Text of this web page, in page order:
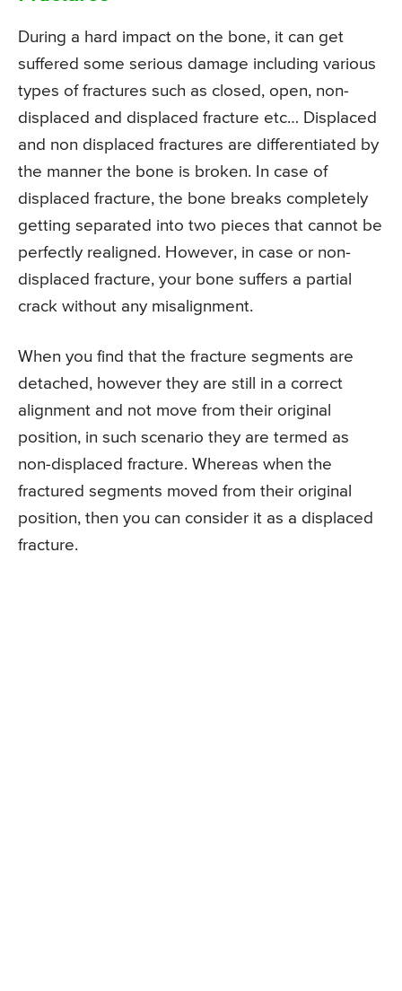
During a hard impact on the bone, it can get
suffered some serious damage including various
types of fractures such as closed, open, non-
displaced and displaced fracture etc… Displaced
and non displaced fractures are differentiated by
the manner the bone is broken. In case of
displaced fracture, the bone breaks completely
getting separated into two pieces that cannot be
perfectly realigned. However, in case or non-
displaced fracture, your bone suffers a partial
crack without any misalignment.
When you find that the fracture segments are
detached, however they are still in a correct
alignment and not move from their original
position, in such scenario they are termed as
non-displaced fracture. Whereas when the
fractured segments moved from their original
position, then you can consider it as a displaced
fracture.